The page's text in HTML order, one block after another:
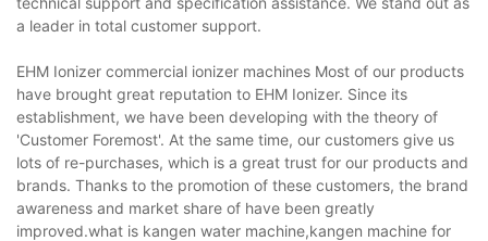
a leader in total customer support.
EHM Ionizer commercial ionizer machines Most of our products
have brought great reputation to EHM Ionizer. Since its
establishment, we have been developing with the theory of
'Customer Foremost'. At the same time, our customers give us
lots of re-purchases, which is a great trust for our products and
brands. Thanks to the promotion of these customers, the brand
awareness and market share of have been greatly
improved.what is kangen water machine,kangen machine for